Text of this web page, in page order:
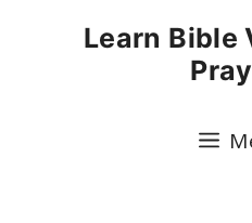
Learn Bible